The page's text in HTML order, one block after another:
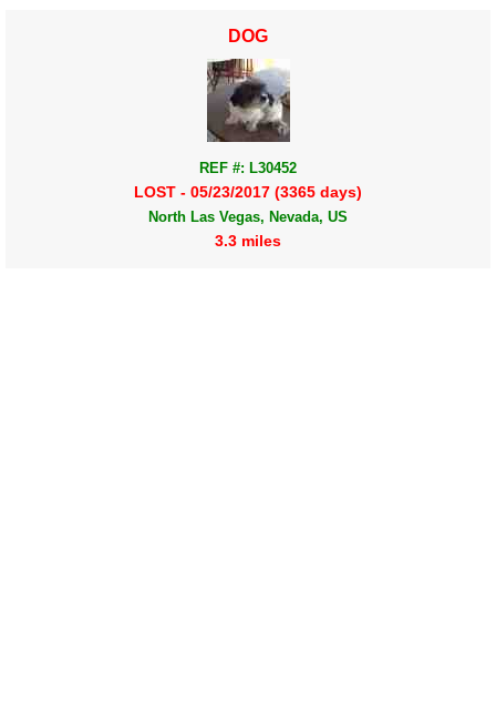
DOG
REF #: L30452
LOST - 05/23/2017 (3365 days)
North Las Vegas, Nevada, US
3.3 miles